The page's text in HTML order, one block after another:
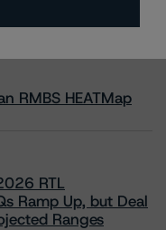
DBRS
RMBS HEATMap
RTL
Ramp Up, but Deal
Ranges